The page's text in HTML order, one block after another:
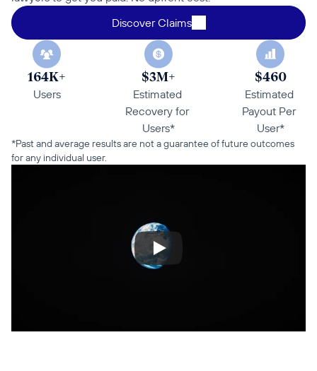
Discover Claims
164K+
Users
$3M+
Estimated
Recovery for
Users*
$460
Estimated
Payout Per
User*
*Past and average results are not a guarantee of future outcomes
for any individual user.